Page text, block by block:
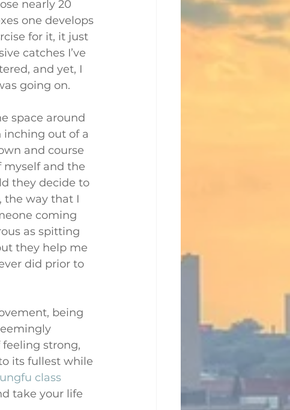
nearly 20
one develops
for it, it just
catches I’ve
and yet, I
going on.
space around
inching out of a
and course
myself and the
they decide to
the way that I
coming
as spitting
they help me
did prior to
being
strong,
its fullest while
class
take your life